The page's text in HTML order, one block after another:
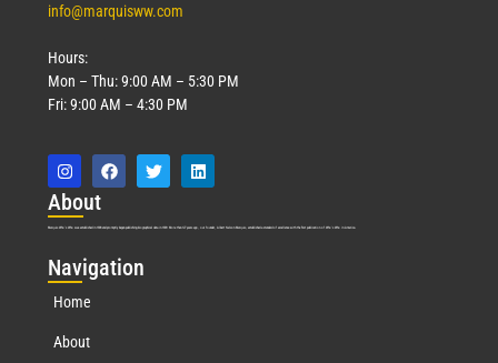
info@marquisww.com
Hours:
Mon – Thu: 9:00 AM – 5:30 PM
Fri: 9:00 AM – 4:30 PM
About
Marquis Who’s Who was established in 1898 and promptly began publishing biographical data in 1899. More than127years ago, our founder, Albert Nelson Marquis, established a standard of excellence with the first publication of Who’s Who in America.
Navigation
Home
About